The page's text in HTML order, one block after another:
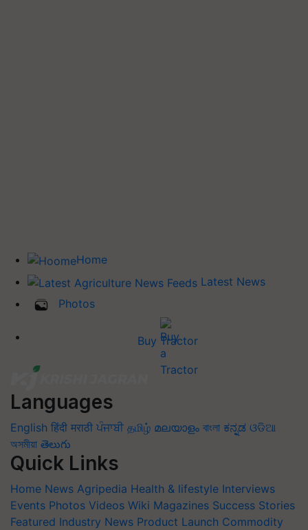
Home
Latest News
Photos
Buy Tractor
Languages
English हिंदी मराठी ਪੰਜਾਬੀ தமிழ் മലയാളം বাংলা ಕನ್ನಡ ଓଡିଆ
অসমীয়া తెలుగు
Quick Links
Home News Agripedia Health & lifestyle Interviews
Events Photos Videos Wiki Magazines Success Stories
Featured Industry News Product Launch Commodity